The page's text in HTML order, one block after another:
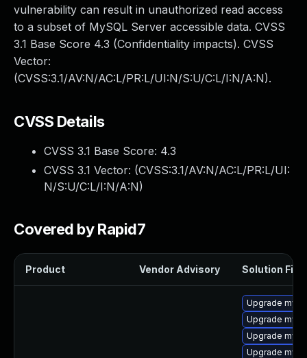
vulnerability can result in unauthorized read access
to a subset of MySQL Server accessible data. CVSS
3.1 Base Score 4.3 (Confidentiality impacts). CVSS
Vector:
(CVSS:3.1/AV:N/AC:L/PR:L/UI:N/S:U/C:L/I:N/A:N).
CVSS Details
CVSS 3.1 Base Score: 4.3
CVSS 3.1 Vector: (CVSS:3.1/AV:N/AC:L/PR:L/UI:
N/S:U/C:L/I:N/A:N)
Covered by Rapid7
Product Vendor Advisory Solution File
Upgrade
Upgrade
Upgrade
Upgrade